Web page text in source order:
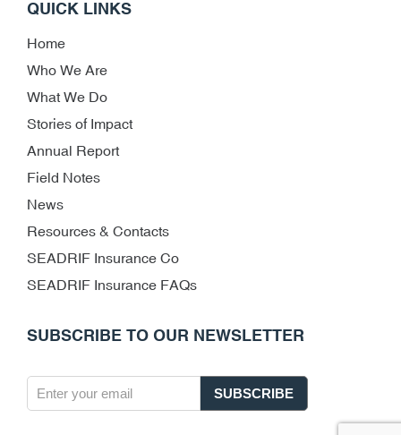
QUICK LINKS
Home
Who We Are
What We Do
Stories of Impact
Annual Report
Field Notes
News
Resources & Contacts
SEADRIF Insurance Co
SEADRIF Insurance FAQs
SUBSCRIBE TO OUR NEWSLETTER